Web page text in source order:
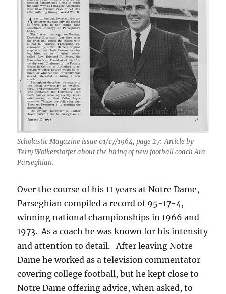
Scholastic Magazine issue 01/17/1964, page 27: Article by
Terry Wolkerstorfer about the hiring of new football coach Ara
Parseghian.
Over the course of his 11 years at Notre Dame,
Parseghian compiled a record of 95-17-4,
winning national championships in 1966 and
1973. As a coach he was known for his intensity
and attention to detail. After leaving Notre
Dame he worked as a television commentator
covering college football, but he kept close to
Notre Dame offering advice, when asked, to